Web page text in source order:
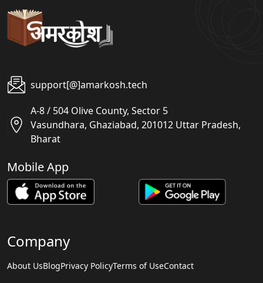
support[@]amarkosh.tech
A-8 / 504 Olive County, Sector 5
Vasundhara, Ghaziabad, 201012 Uttar Pradesh,
Bharat
Mobile App
Company
About UsBlogPrivacy PolicyTerms of UseContact